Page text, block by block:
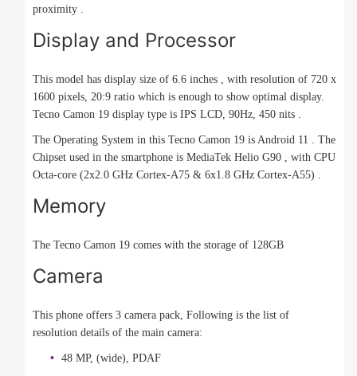
proximity .
Display and Processor
This model has display size of 6.6 inches , with resolution of 720 x
1600 pixels, 20:9 ratio which is enough to show optimal display.
Tecno Camon 19 display type is IPS LCD, 90Hz, 450 nits .
The Operating System in this Tecno Camon 19 is Android 11 . The
Chipset used in the smartphone is MediaTek Helio G90 , with CPU
Octa-core (2x2.0 GHz Cortex-A75 & 6x1.8 GHz Cortex-A55) .
Memory
The Tecno Camon 19 comes with the storage of 128GB
Camera
This phone offers 3 camera pack, Following is the list of
resolution details of the main camera:
48 MP, (wide), PDAF